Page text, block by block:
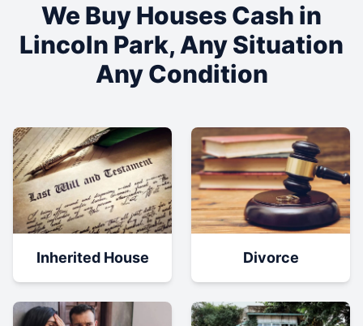
We Buy Houses Cash in
Lincoln Park, Any Situation
Any Condition
Inherited House Divorce